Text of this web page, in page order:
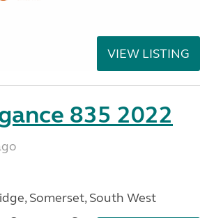
VIEW LISTING
835 2022
Somerset, South West